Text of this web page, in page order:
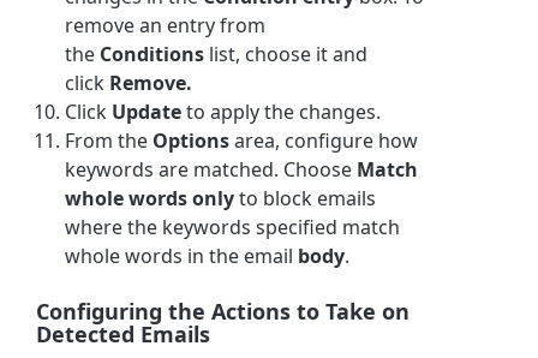
remove an entry from
the Conditions list, choose it and
click Remove.
Click Updateto apply the changes.
From the Optionsarea, configure how
keywords are matched. Choose Match
whole words onlyto block emails
where the keywords specified match
whole words in the email body.
Configuring the Actions to Take on
Detected Emails